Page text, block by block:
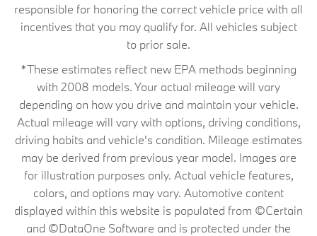
responsible for honoring the correct vehicle price with all
incentives that you may qualify for. All vehicles subject
to prior sale.
*These estimates reflect new EPA methods beginning
with 2008 models. Your actual mileage will vary
depending on how you drive and maintain your vehicle.
Actual mileage will vary with options, driving conditions,
driving habits and vehicle's condition. Mileage estimates
may be derived from previous year model. Images are
for illustration purposes only. Actual vehicle features,
colors, and options may vary. Automotive content
displayed within this website is populated from ©Certain
and ©DataOne Software and is protected under the